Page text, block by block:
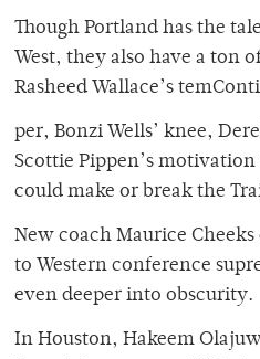
Though Portland has the
West, they also have a ton
Rasheed Wallace’s
per, Bonzi Wells’ knee,
Scottie Pippen’s
could make or break the
New coach Maurice
to Western conference
even deeper into obscurity.
In Houston, Hakeem